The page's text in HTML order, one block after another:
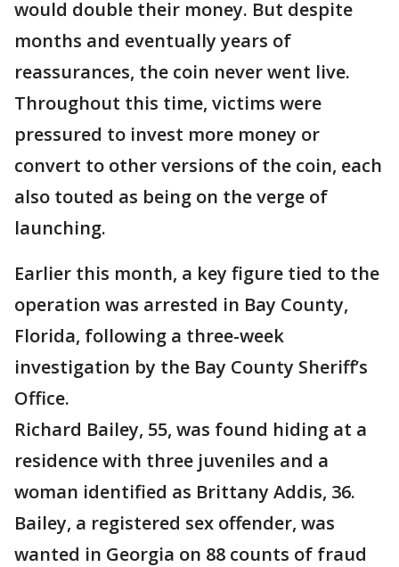
would double their money. But despite
months and eventually years of
reassurances, the coin never went live.
Throughout this time, victims were
pressured to invest more money or
convert to other versions of the coin, each
also touted as being on the verge of
launching.
Earlier this month, a key figure tied to the
operation was arrested in Bay County,
Florida, following a three-week
investigation by the Bay County Sheriff’s
Office.
Richard Bailey, 55, was found hiding at a
residence with three juveniles and a
woman identified as Brittany Addis, 36.
Bailey, a registered sex offender, was
wanted in Georgia on 88 counts of fraud